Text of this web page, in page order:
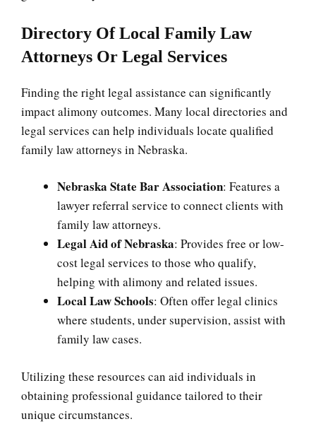
Directory Of Local Family Law
Attorneys Or Legal Services
Finding the right legal assistance can significantly
impact alimony outcomes. Many local directories and
legal services can help individuals locate qualified
family law attorneys in Nebraska.
Nebraska State Bar Association: Features a
lawyer referral service to connect clients with
family law attorneys.
Legal Aid of Nebraska: Provides free or low-
cost legal services to those who qualify,
helping with alimony and related issues.
Local Law Schools: Often offer legal clinics
where students, under supervision, assist with
family law cases.
Utilizing these resources can aid individuals in
obtaining professional guidance tailored to their
unique circumstances.